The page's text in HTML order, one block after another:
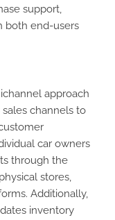
support,
both end-users
approach
channels to
car owners
through the
stores,
Additionally,
inventory